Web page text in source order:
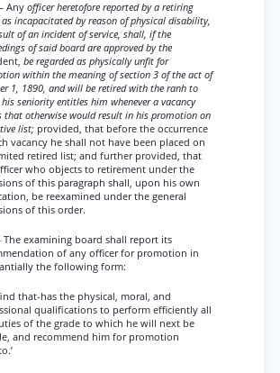
Any officer heretofore reported by a retiring
incapacitated by reason of physical disability,
of an incident of service, shall, if the
of said board are approved by the
be regarded as physically unfit for
within the meaning of section 3 of the act of
1, 1890, and will be retired with the ranh to
seniority entitles him whenever a vacancy
that otherwise would result in his promotion on
list; provided, that before the occurrence
vacancy he shall not have been placed on
retired list; and further provided, that
who objects to retirement under the
of this paragraph shall, upon his own
be reexamined under the general
of this order.
The examining board shall report its
of any officer for promotion in
the following form:
find that-has the physical, moral, and
qualifications to perform efficiently all
of the grade to which he will next be
and recommend him for promotion